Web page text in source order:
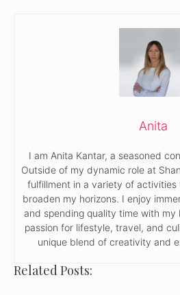
Anita
I am Anita Kantar, a seasoned
Outside of my dynamic role at
fulfillment in a variety of
broaden my horizons. I enjoy
and spending quality time with my
passion for lifestyle, travel, and
unique blend of creativity and
Related Posts: